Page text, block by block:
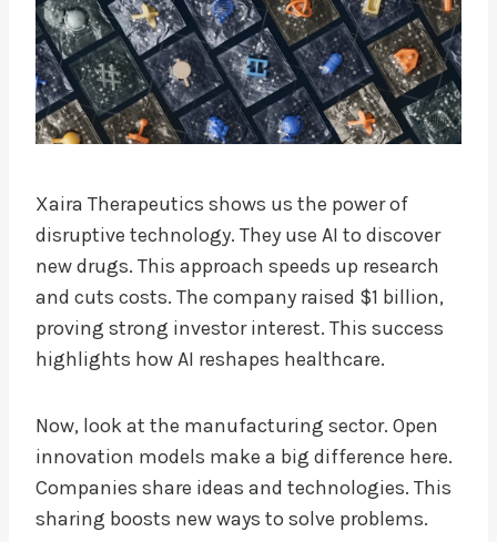
Xaira Therapeutics shows us the power of
disruptive technology. They use AI to discover
new drugs. This approach speeds up research
and cuts costs. The company raised $1 billion,
proving strong investor interest. This success
highlights how AI reshapes healthcare.
Now, look at the manufacturing sector. Open
innovation models make a big difference here.
Companies share ideas and technologies. This
sharing boosts new ways to solve problems.